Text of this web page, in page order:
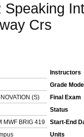
Speaking
Crs
Instructors
Grade Mode
(S)
Final Exam
Status
MWF BRIG 419
Start-End
Units